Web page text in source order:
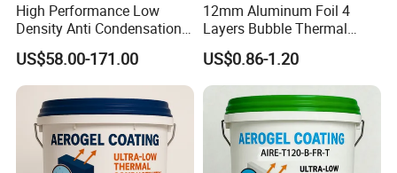
High Performance Low
Density Anti Condensation
Coating for Factory Pipeline
Insulation
US$58.00-171.00
12mm Aluminum Foil 4
Layers Bubble Thermal
Blanket for Greenhouse
Roofing Insulation
US$0.86-1.20